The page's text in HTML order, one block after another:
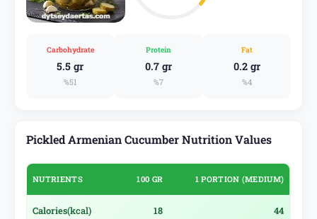
Carbohydrate
5.5 gr
%51
Protein
0.7 gr
%7
Fat
0.2 gr
%4
Pickled Armenian Cucumber Nutrition Values
NUTRIENTS 100 GR 1 PORTION (MEDIUM)
Calories(kcal) 18 44